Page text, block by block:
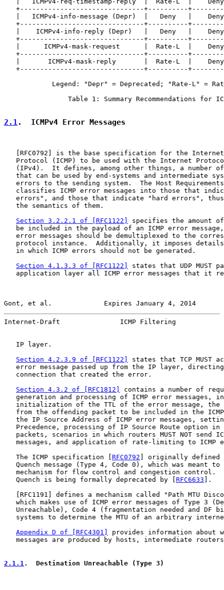
+-------------------------------+----------
|   ICMPv4-info-message (Depr)  |   Deny   |
+-------------------------------+----------
|    ICMPv4-info-reply (Depr)   |   Deny   |
+-------------------------------+----------
|      ICMPv4-mask-request      |  Rate-L  |
+-------------------------------+----------
|       ICMPv4-mask-reply       |  Rate-L  |
+-------------------------------+----------
Legend: "Depr" = Deprecated; "Rate-L" =
Table 1: Summary Recommendations for
2.1.  ICMPv4 Error Messages
RFC0792 ] is the base specification for the Internet
Protocol (ICMP) to be used with the Internet
(IPv4).  It defines, among other things, a number
that can be used by end-systems and intermediate
errors to the sending system.  The Host
classifies ICMP error messages into those that
errors", and those that indicate "hard errors",
   the semantics of them.
Section 3.2.2.1 of [RFC1122]
specifies the amount
be included in the payload of an ICMP error
error messages should be demultiplexed to the
protocol instance.  Additionally, it imposes
   in which ICMP errors should not be generated.
Section 4.1.3.3 of [RFC1122]
states that UDP MUST
application layer all ICMP error messages that it
Gont, et al.             Expires January 4, 2014
Internet-Draft               ICMP Filtering
   IP layer.
Section 4.2.3.9 of [RFC1122]
states that TCP MUST
error message passed up from the IP layer,
   connection that created the error.
Section 4.3.2 of [RFC1812]
contains a number of
generation and processing of ICMP error messages,
initialization of the TTL of the error message, the
from the offending packet to be included in the
the IP Source Address of ICMP error messages,
Precedence, processing of IP Source Route option in
packets, scenarios in which routers MUST NOT send
messages, and application of rate-limiting to ICMP
   The ICMP specification [
RFC0792 ] originally defined
Quench message (Type 4, Code 0), which was meant to
mechanism for flow control and congestion control.
   Quench is being formally deprecated by [
RFC6633 ].
   [
RFC1191 ] defines a mechanism called "Path MTU
which makes use of ICMP error messages of Type 3
Unreachable), Code 4 (fragmentation needed and DF
systems to determine the MTU of an arbitrary
Appendix D of [RFC4301]
provides information about
messages are produced by hosts, intermediate
2.1.1.  Destination Unreachable (Type 3)